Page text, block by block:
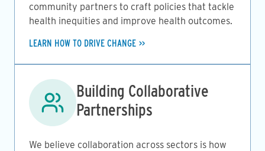
community partners to craft policies that tackle
health inequities and improve health outcomes.
LEARN HOW TO DRIVE CHANGE
Image
Building Collaborative
Partnerships
We believe collaboration across sectors is how